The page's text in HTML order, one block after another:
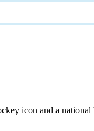
icon and a